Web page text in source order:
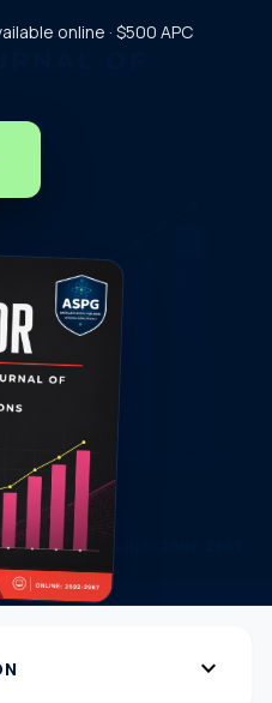
online · $500 APC
expand_more